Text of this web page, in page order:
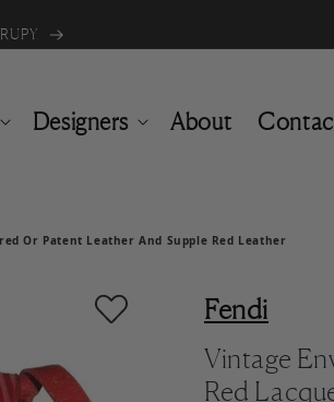
Designers About
Or Patent Leather And Supple Red Leather
Fendi
Vintage
Red